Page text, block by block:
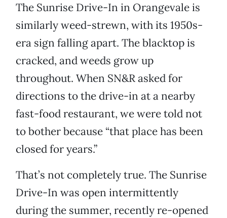
The Sunrise Drive-In in Orangevale is
similarly weed-strewn, with its 1950s-
era sign falling apart. The blacktop is
cracked, and weeds grow up
throughout. When SN&R asked for
directions to the drive-in at a nearby
fast-food restaurant, we were told not
to bother because “that place has been
closed for years.”
That’s not completely true. The Sunrise
Drive-In was open intermittently
during the summer, recently re-opened